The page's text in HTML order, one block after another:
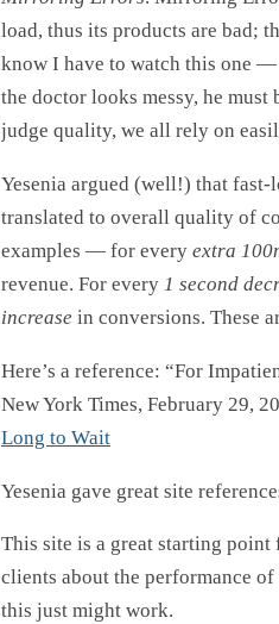
load, thus its products are bad;
know I have to watch this one —
the doctor looks messy, he
judge quality, we all rely on
Yesenia argued (well!) that fast-
translated to overall quality of
examples — for every extra
revenue. For every 1 second
increase in conversions. These
Here’s a reference: “For
New York Times, February 29,
Long to Wait
Yesenia gave great site
This site is a great starting
clients about the performance
this just might work.